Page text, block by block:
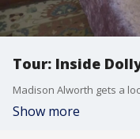
Tour: Inside
Show more